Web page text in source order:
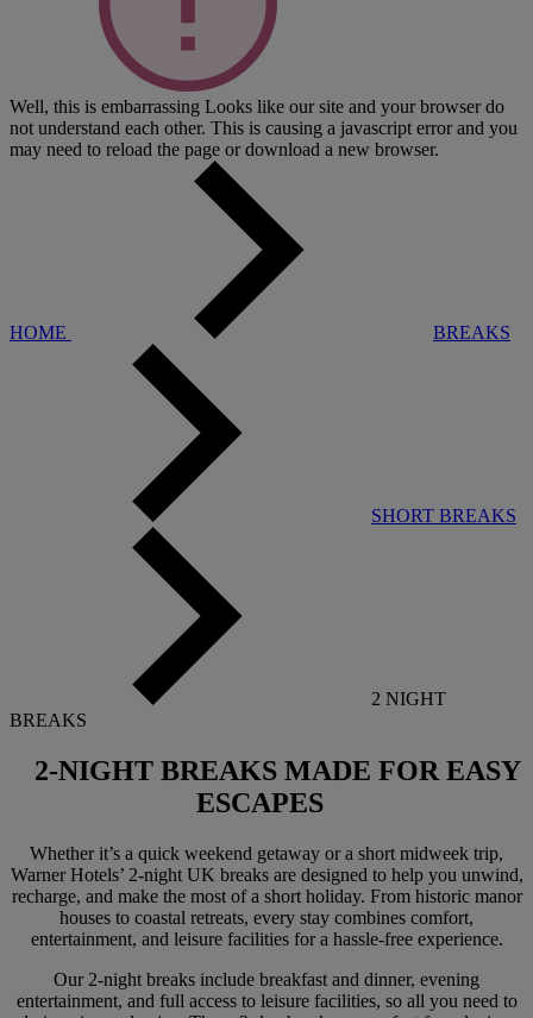
Well, this is embarrassing Looks like our site and your browser do
not understand each other. This is causing a javascript error and you
may need to reload the page or download a new browser.
HOME BREAKS
SHORT BREAKS
2 NIGHT
BREAKS
2-NIGHT BREAKSMADE FOR EASY
ESCAPES
Whether it’s a quick weekend getaway or a short midweek trip,
Warner Hotels’ 2-night UK breaks are designed to help you unwind,
recharge, and make the most of a short holiday. From historic manor
houses to coastal retreats, every stay combines comfort,
entertainment, and leisure facilities for a hassle-free experience.
Our 2-night breaks include breakfast and dinner, evening
entertainment, and full access to leisure facilities, so all you need to